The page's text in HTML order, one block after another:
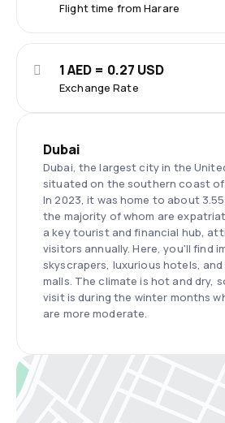
Flight time from Harare
Exchange Rate
1 AED = 0.27 USD
Dubai
Dubai, the largest city in the
situated on the southern coast of
In 2023, it was home to about
the majority of whom are
a key tourist and financial hub,
visitors annually. Here, you'll find
skyscrapers, luxurious hotels,
malls. The climate is hot and dry,
visit is during the winter months
are more moderate.